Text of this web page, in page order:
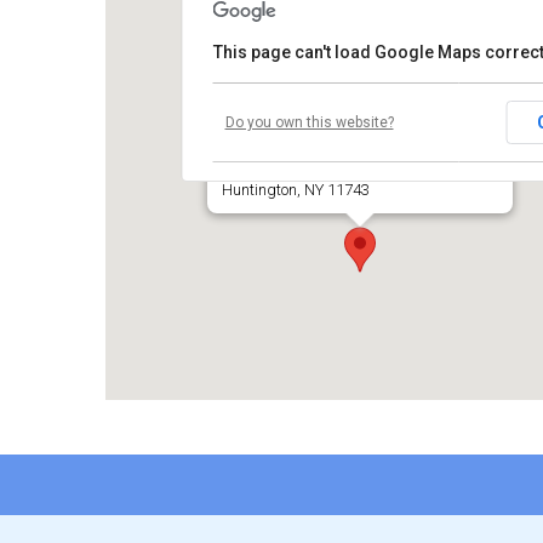
660 Park Avenue
Huntington, NY 11743
This page can't load Google Maps
Do you own this website?